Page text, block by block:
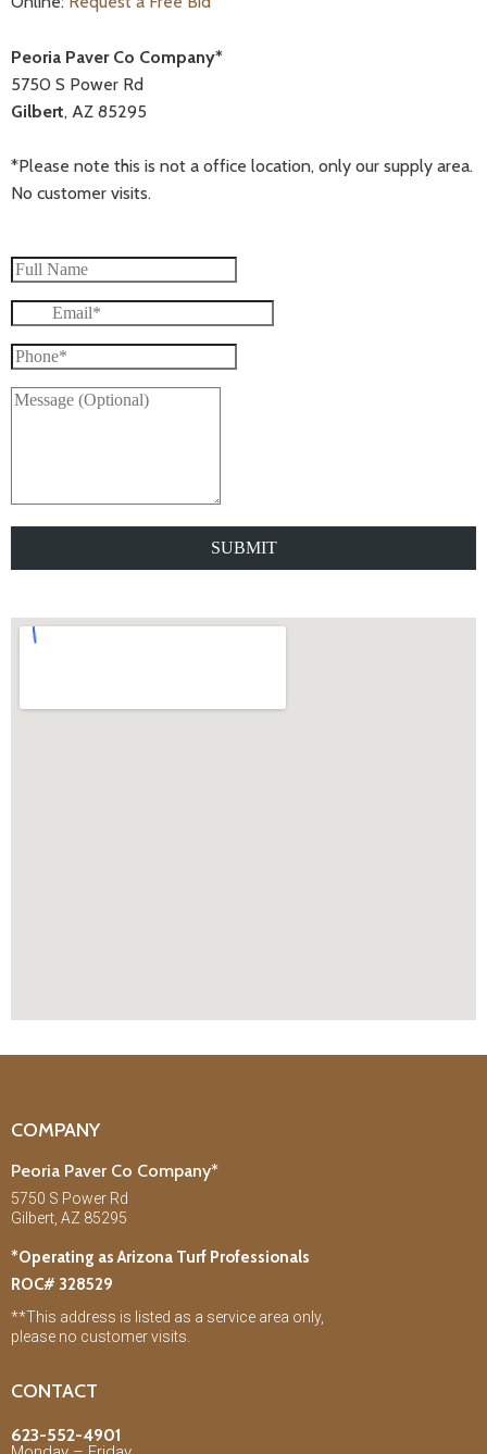
Peoria Paver Co Company*
5750 S Power Rd
Gilbert, AZ 85295
*Please note this is not a office location, only our supply area.
No customer visits.
COMPANY
Peoria Paver Co Company*
5750 S Power Rd
Gilbert, AZ 85295
*Operating as Arizona Turf Professionals
ROC# 328529
**This address is listed as a service area only,
please no customer visits.
CONTACT
623-552-4901